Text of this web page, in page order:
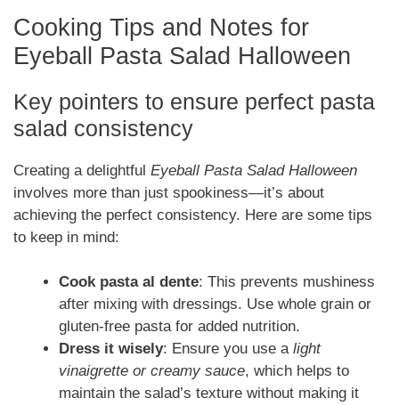
Cooking Tips and Notes for
Eyeball Pasta Salad Halloween
Key pointers to ensure perfect pasta
salad consistency
Creating a delightful Eyeball Pasta Salad Halloween
involves more than just spookiness—it’s about
achieving the perfect consistency. Here are some tips
to keep in mind:
Cook pasta al dente: This prevents mushiness
after mixing with dressings. Use whole grain or
gluten-free pasta for added nutrition.
Dress it wisely: Ensure you use a light
vinaigrette or creamy sauce, which helps to
maintain the salad’s texture without making it